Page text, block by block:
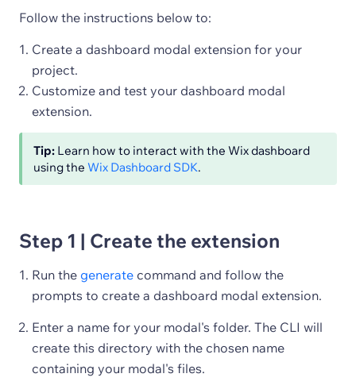
Follow the instructions below to:
Create a dashboard modal extension for your
project.
Customize and test your dashboard modal
extension.
Tip: Learn how to interact with the Wix dashboard
using the Wix Dashboard SDK.
Step 1 | Create the extension
Run the generate command and follow the
prompts to create a dashboard modal extension.
Enter a name for your modal's folder. The CLI will
create this directory with the chosen name
containing your modal's files.